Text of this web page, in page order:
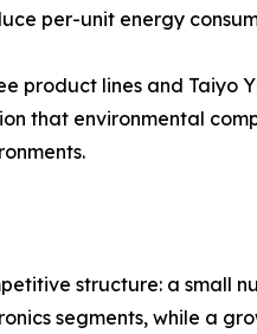
per-unit energy
product lines and
that environmental
structure: a small
segments, while a